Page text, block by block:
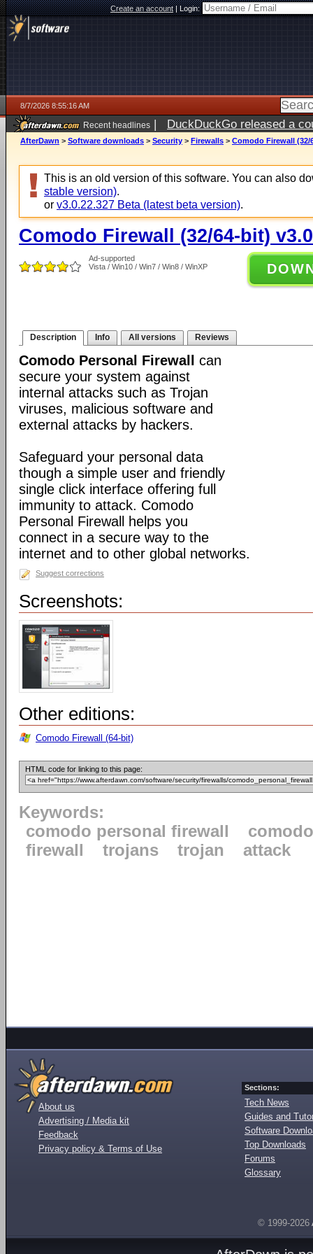
Create an account|Login:
8/7/2026 8:55:16 AM
Recent headlines | DuckDuckGo released a
ago
AfterDawn > Software downloads > Security > Firewalls > Comodo Firewall (32/
This is an old version of this software. You can also
stable version).
or v3.0.22.327 Beta (latest beta version).
Comodo Firewall (32/64-bit)
Ad-supported
Vista / Win10 / Win7 / Win8 / WinXP
Description Info All versions Reviews
Comodo Personal Firewall
can
secure your system against
internal attacks such as Trojan
viruses, malicious software and
external attacks by hackers.
Safeguard your personal data
though a simple user and friendly
single click interface offering full
immunity to attack. Comodo
Personal Firewall helps you
connect in a secure way to the
internet and to other global networks.
Suggest corrections
Screenshots:
Other editions:
Comodo Firewall (64-bit)
HTML code for linking to this page:
Keywords:
comodo personal firewall
comodo
firewall
trojans trojan attack
About us
Advertising / Media kit
Feedback
Privacy policy & Terms of Use
Sections:
Tech News
Guides and
Software
Top Downloads
Forums
Glossary
© 1999-2026